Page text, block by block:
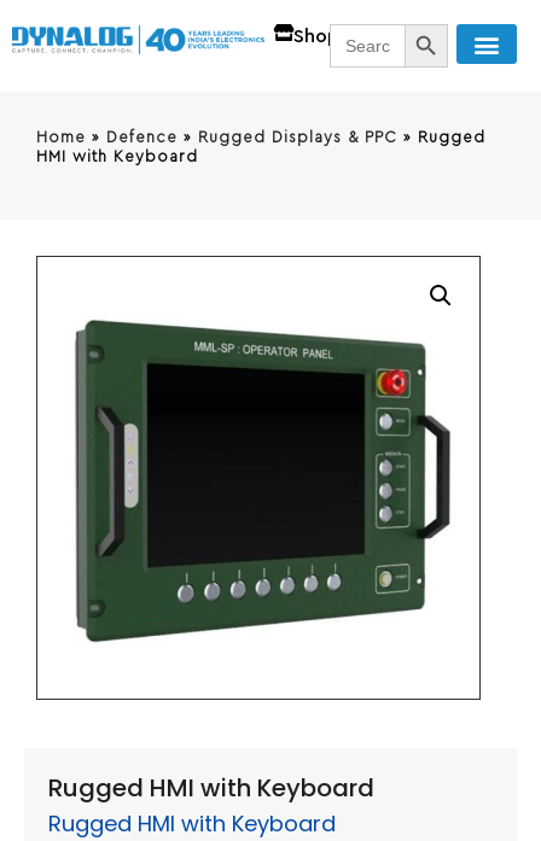
ShopSearch
for:
SEARCH
Home » Defence » Rugged Displays & PPC » Rugged
HMI with Keyboard
Rugged HMI with Keyboard
Rugged HMI with Keyboard